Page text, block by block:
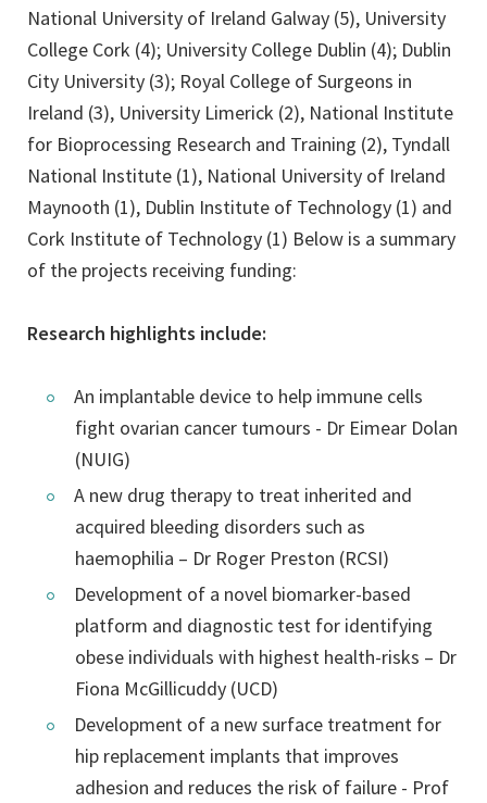
National University of Ireland Galway (5), University
College Cork (4); University College Dublin (4); Dublin
City University (3); Royal College of Surgeons in
Ireland (3), University Limerick (2), National Institute
for Bioprocessing Research and Training (2), Tyndall
National Institute (1), National University of Ireland
Maynooth (1), Dublin Institute of Technology (1) and
Cork Institute of Technology (1) Below is a summary
of the projects receiving funding:
Research highlights include:
An implantable device to help immune cells
fight ovarian cancer tumours - Dr Eimear Dolan
(NUIG)
A new drug therapy to treat inherited and
acquired bleeding disorders such as
haemophilia – Dr Roger Preston (RCSI)
Development of a novel biomarker-based
platform and diagnostic test for identifying
obese individuals with highest health-risks – Dr
Fiona McGillicuddy (UCD)
Development of a new surface treatment for
hip replacement implants that improves
adhesion and reduces the risk of failure - Prof